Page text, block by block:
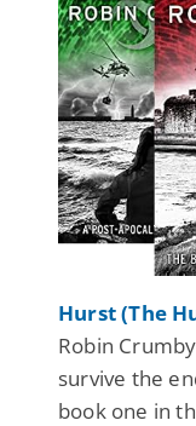
Hurst (The
Robin
survive the
book one in